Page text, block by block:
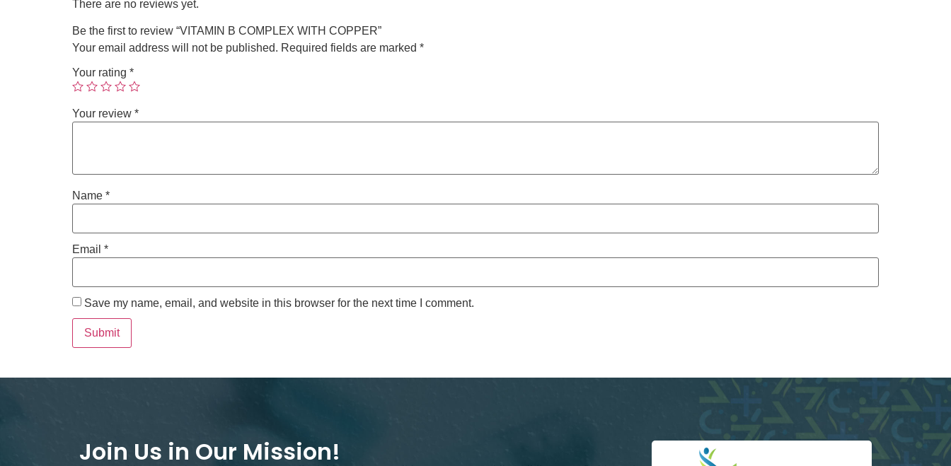
There are no reviews yet.
Be the first to review “VITAMIN B COMPLEX WITH COPPER”
Your email address will not be published. Required fields are marked *
Your rating *
Your review *
Name *
Email *
Save my name, email, and website in this browser for the next time I comment.
Join Us in Our Mission!